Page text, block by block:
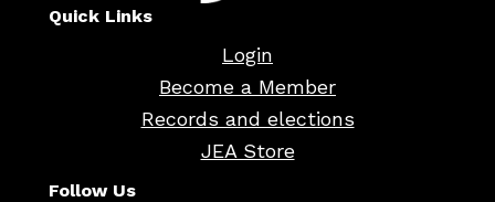
Quick Links
Login
Become a Member
Records and elections
JEA Store
Follow Us